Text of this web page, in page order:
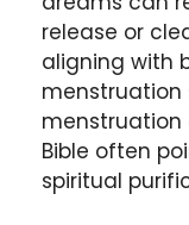
release or
aligning with
menstruation
Bible often
spiritual